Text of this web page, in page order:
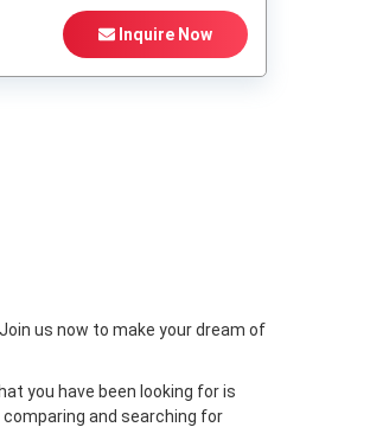
Inquire Now
us now to make your dream of
you have been looking for is
and searching for